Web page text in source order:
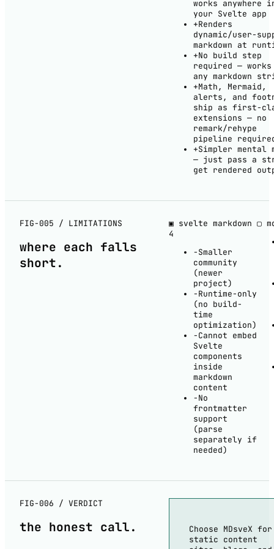
works anywhere
your Svelte app
+Renders
dynamic/user-
markdown at
+No build step
required —
any markdown
+Math, Mermaid,
alerts, and
ship as first-
extensions — no
remark/rehype
pipeline
+Simpler mental
— just pass a
get rendered
FIG-005 / LIMITATIONS
where each falls
short.
▣ svelte markdown
4
−Smaller
community
(newer
project)
−Runtime-only
(no build-
time
optimization)
−Cannot embed
Svelte
components
inside
markdown
content
−No
frontmatter
support
(parse
separately if
needed)
▢
FIG-006 / VERDICT
the honest call.
Choose MDsveX for
static content